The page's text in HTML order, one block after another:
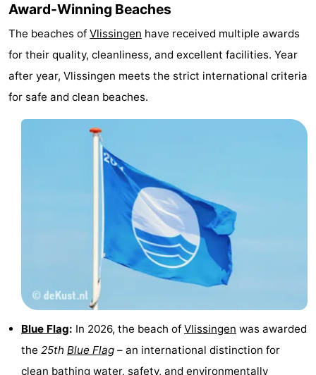
Ferry
Medical
addresses
Region
Zeeland
Schouwen-
Nature
Oosterschelde
Burgh
Haamstede
-
Nature
Walcheren
Award-Winning Beaches
The beaches of Vlissingen have received multiple awards
for their quality, cleanliness, and excellent facilities. Year
after year, Vlissingen meets the strict international criteria
for safe and clean beaches.
Blue Flag: In 2026, the beach of Vlissingen was awarded
the 25th Blue Flag – an international distinction for
clean bathing water, safety, and environmentally